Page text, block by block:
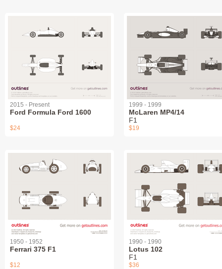
2015 - Present
Ford Formula Ford 1600
$24
1999 - 1999
McLaren MP4/14
F1
$19
1950 - 1952
Ferrari 375 F1
$12
1990 - 1990
Lotus 102
F1
$36